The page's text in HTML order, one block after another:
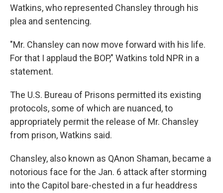
Watkins, who represented Chansley through his
plea and sentencing.
"Mr. Chansley can now move forward with his life.
For that I applaud the BOP," Watkins told NPR in a
statement.
The U.S. Bureau of Prisons permitted its existing
protocols, some of which are nuanced, to
appropriately permit the release of Mr. Chansley
from prison, Watkins said.
Chansley, also known as QAnon Shaman, became a
notorious face for the Jan. 6 attack after storming
into the Capitol bare-chested in a fur headdress